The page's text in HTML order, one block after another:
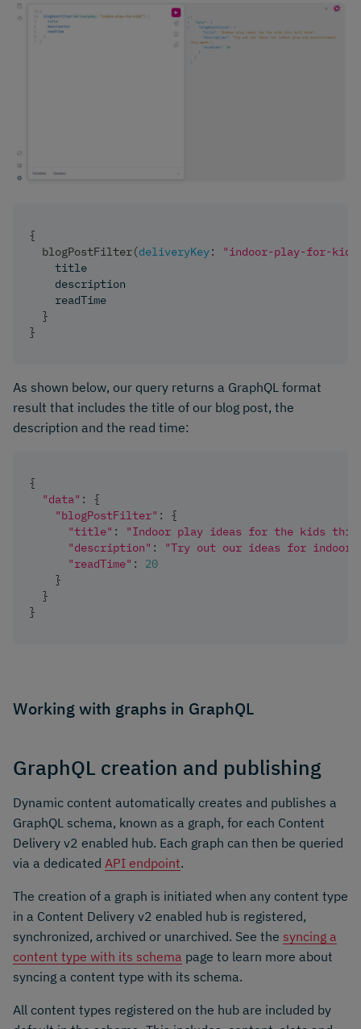
{
blogPostFilter(deliveryKey:
"indoor-play-for-
title
description
readTime
}
}
As shown below, our query returns a GraphQL format
result that includes the title of our blog post, the
description and the read time:
{
"data" :
{
"blogPostFilter" :
{
"title" :
"Indoor play ideas for the kids
"description" :
"Try out our ideas for indoor
"readTime" :
20
}
}
}
Working with graphs in GraphQL
GraphQL creation and publishing
Dynamic content automatically creates and publishes a
GraphQL schema, known as a graph, for each Content
Delivery v2 enabled hub. Each graph can then be queried
via a dedicated API endpoint.
The creation of a graph is initiated when any content type
in a Content Delivery v2 enabled hub is registered,
synchronized, archived or unarchived. See the syncing a
content type with its schema page to learn more about
syncing a content type with its schema.
All content types registered on the hub are included by